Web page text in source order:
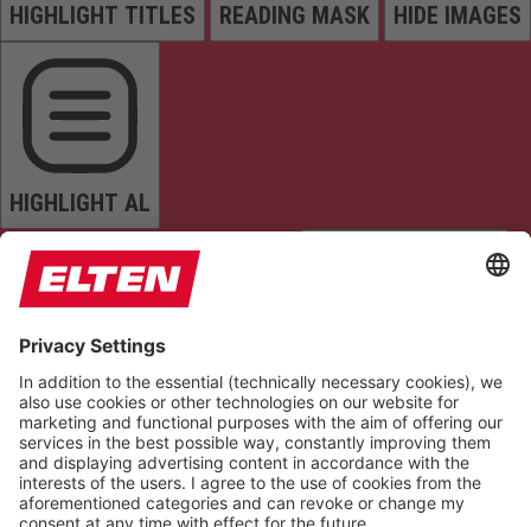
HIGHLIGHT TITLES READING MASK HIDE IMAGES
HIGHLIGHT AL
READ PAGE MUTE SOUNDS STOP ANIMATIONS
Reset Settings